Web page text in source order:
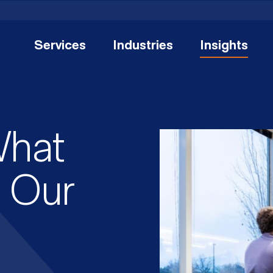
Services Industries Insights
Our